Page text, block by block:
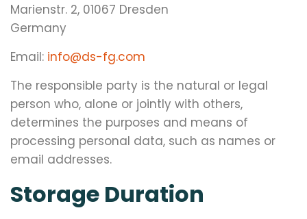
Marienstr. 2, 01067 Dresden
Germany
Email: info@ds-fg.com
The responsible party is the natural or legal
person who, alone or jointly with others,
determines the purposes and means of
processing personal data, such as names or
email addresses.
Storage Duration